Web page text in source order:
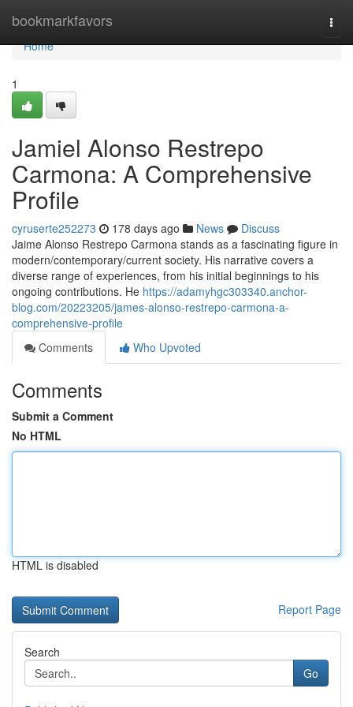
bookmarkfavors
Home
Home
1
Jamiel Alonso Restrepo
Carmona: A Comprehensive
Profile
cyruserte252273 178 days ago News
Discuss
Jaime Alonso Restrepo Carmona stands as a fascinating figure in
modern/contemporary/current society. His narrative covers a
diverse range of experiences, from his initial beginnings to his
ongoing contributions. He https://adamyhgc303340.anchor-
blog.com/20223205/james-alonso-restrepo-carmona-a-
comprehensive-profile
Comments
Who Upvoted
Comments
Submit a Comment
No HTML
HTML is disabled
Report Page
Search
Go